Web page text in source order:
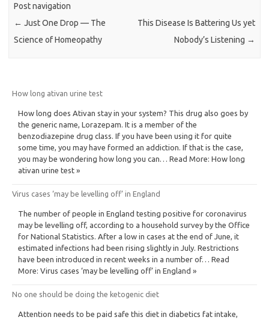
Post navigation
← Just One Drop — The
Science of Homeopathy
This Disease Is Battering Us yet
Nobody’s Listening →
How long ativan urine test
How long does Ativan stay in your system? This drug also goes by
the generic name, Lorazepam. It is a member of the
benzodiazepine drug class. If you have been using it for quite
some time, you may have formed an addiction. If that is the case,
you may be wondering how long you can… Read More: How long
ativan urine test »
Virus cases ‘may be levelling off’ in England
The number of people in England testing positive for coronavirus
may be levelling off, according to a household survey by the Office
for National Statistics. After a low in cases at the end of June, it
estimated infections had been rising slightly in July. Restrictions
have been introduced in recent weeks in a number of… Read
More: Virus cases ‘may be levelling off’ in England »
No one should be doing the ketogenic diet
Attention needs to be paid safe this diet in diabetics fat intake,